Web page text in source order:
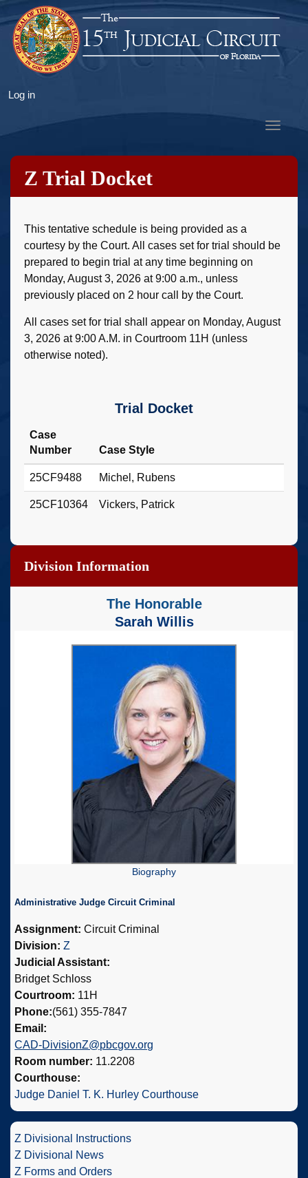
to
main
content
User
menu
Log in
Toggle
Z Trial Docket
This tentative schedule is being provided as a
courtesy by the Court. All cases set for trial should be
prepared to begin trial at any time beginning on
Monday, August 3, 2026 at 9:00 a.m., unless
previously placed on 2 hour call by the Court.
All cases set for trial shall appear on Monday, August
3, 2026 at 9:00 A.M. in Courtroom 11H (unless
otherwise noted).
Trial Docket
Case
Number
Case Style
25CF9488 Michel, Rubens
25CF10364 Vickers, Patrick
Division Information
The Honorable
Sarah Willis
Biography
Administrative Judge Circuit Criminal
Assignment:Circuit Criminal
Division:Z
Judicial Assistant:
Bridget Schloss
Courtroom: 11H
Phone:(561) 355-7847
Email:
CAD-DivisionZ@pbcgov.org
Room number: 11.2208
Courthouse:
Judge Daniel T. K. Hurley Courthouse
Z Divisional Instructions
Z Divisional News
Z Forms and Orders